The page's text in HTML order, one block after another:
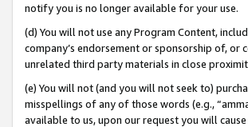
notify you is no longer available for your use.
(d) You will not use any Program Content,
company’s endorsement or sponsorship of,
unrelated third party materials in close
(e) You will not (and you will not seek to)
misspellings of any of those words (e.g.,
available to us, upon our request you will